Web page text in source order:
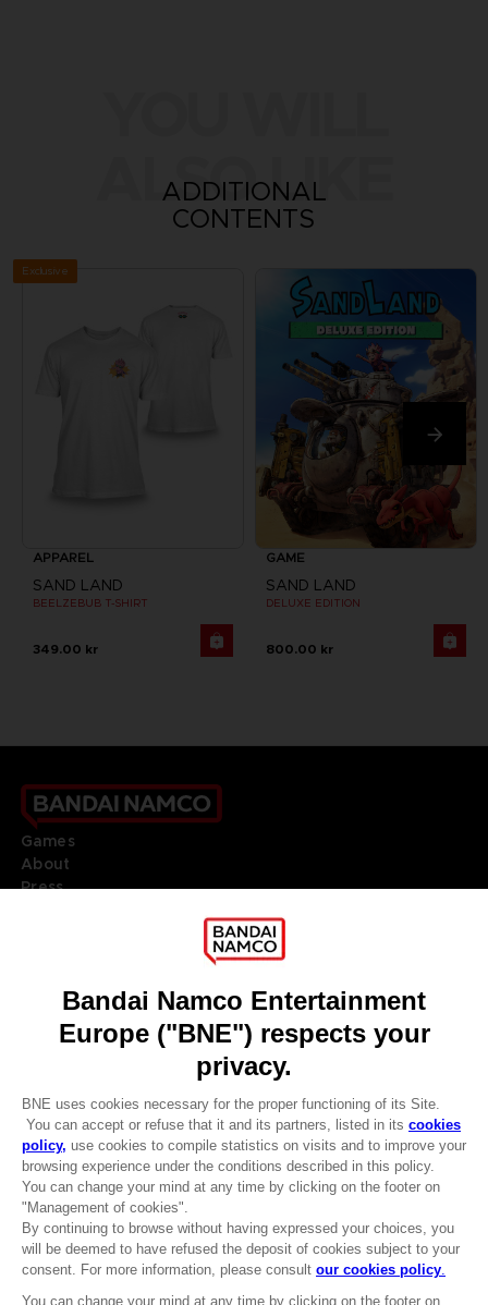
CLUB! Advantage
-20%
when you collect 1000
ALSO LIKE
ADDITIONAL
CONTENTS
Exclusive
APPAREL
SAND LAND
BEELZEBUB T-SHIRT
349.00 kr
GAME
SAND LAND
DELUXE EDITION
800.00 kr
Games
About
Press
DO YOU HAVE A QUESTION?
REGISTER A GAME
JOIN THE CLUB!
ENGLISH
Terms of sales Global-e
Privacy policy Global-e
Legal documentation
Legal information
Reservation of text/data mining rights